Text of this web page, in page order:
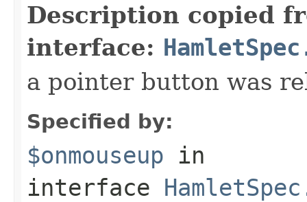
Description copied
interface:
a pointer button was
Specified by:
$onmouseup in
interface